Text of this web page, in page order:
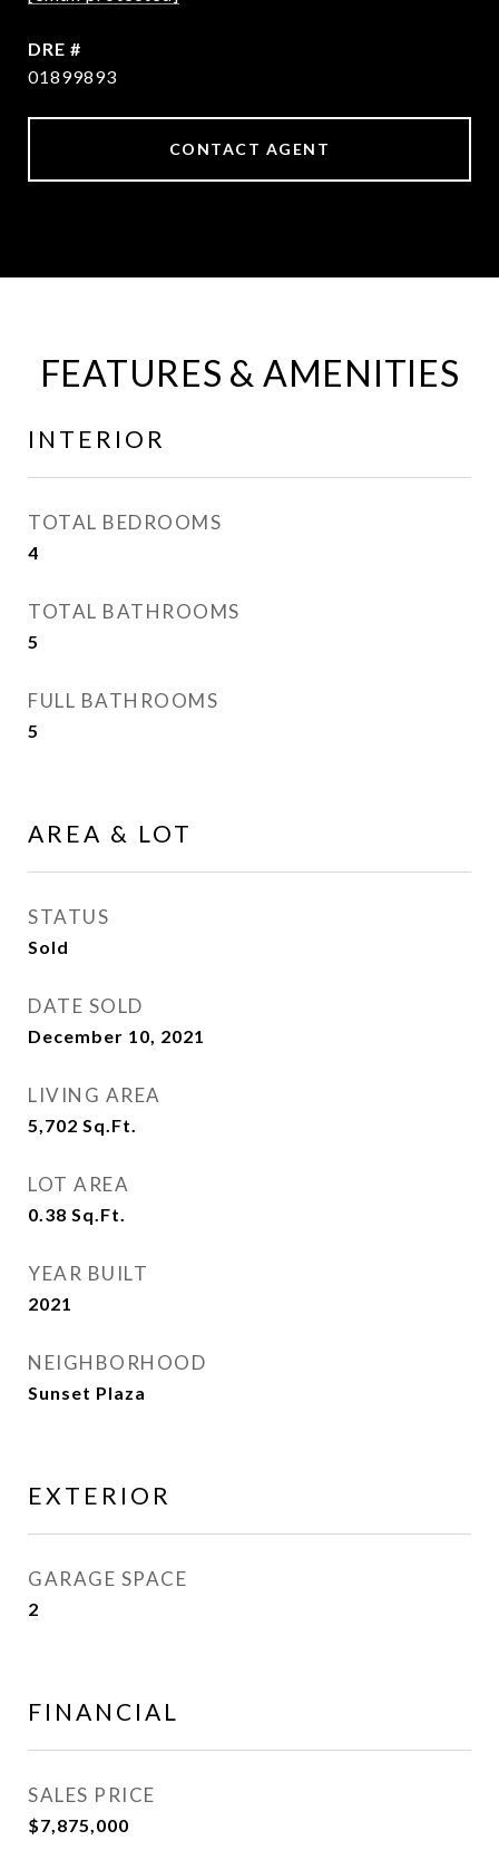
DRE #
01899893
CONTACT AGENT
FEATURES & AMENITIES
INTERIOR
TOTAL BEDROOMS
4
TOTAL BATHROOMS
5
FULL BATHROOMS
5
AREA & LOT
STATUS
Sold
DATE SOLD
December 10, 2021
LIVING AREA
5,702 Sq.Ft.
LOT AREA
0.38 Sq.Ft.
YEAR BUILT
2021
NEIGHBORHOOD
Sunset Plaza
EXTERIOR
GARAGE SPACE
2
FINANCIAL
SALES PRICE
$7,875,000